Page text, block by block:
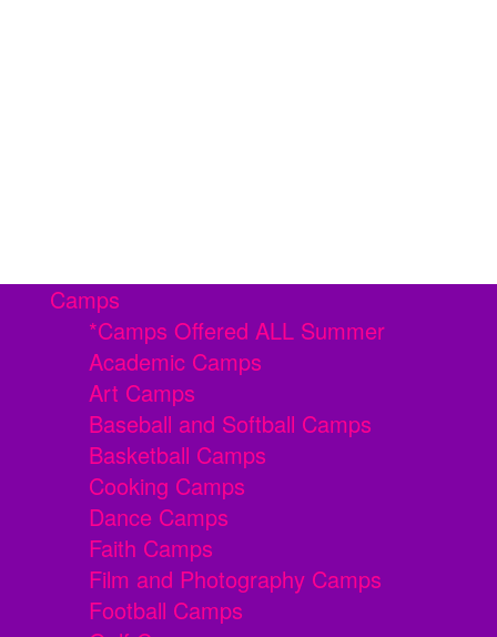
Camps
*Camps Offered ALL Summer
Academic Camps
Art Camps
Baseball and Softball Camps
Basketball Camps
Cooking Camps
Dance Camps
Faith Camps
Film and Photography Camps
Football Camps